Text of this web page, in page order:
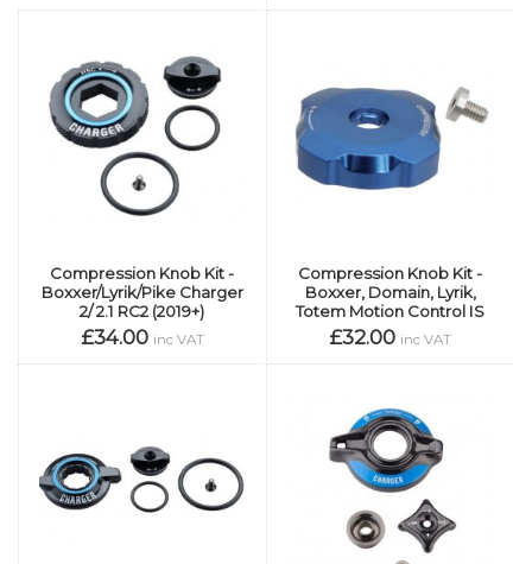
Compression Knob Kit -
Boxxer/Lyrik/Pike Charger
2/ 2.1 RC2 (2019+)
£34.00 inc VAT
Compression Knob Kit -
Boxxer, Domain, Lyrik,
Totem Motion Control IS
£32.00 inc VAT